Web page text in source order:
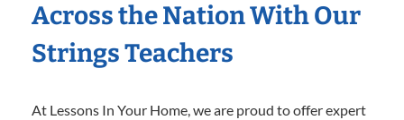
Across the Nation With Our
Strings Teachers
At Lessons In Your Home, we are proud to offer expert